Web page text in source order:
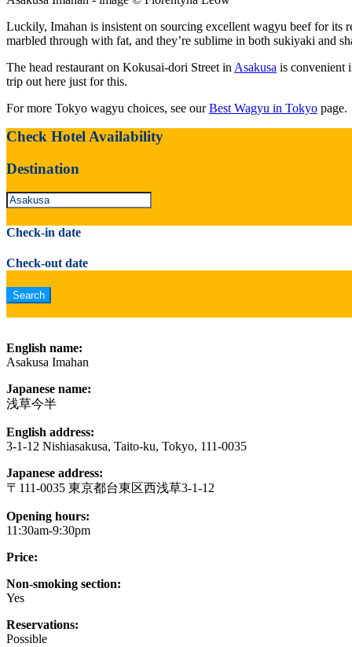
Luckily, Imahan is insistent on sourcing excellent wagyu beef for its
marbled through with fat, and they’re sublime in both sukiyaki and
The head restaurant on Kokusai-dori Street in Asakusa is convenient
trip out here just for this.
For more Tokyo wagyu choices, see ourBest Wagyu in Tokyo page.
Check Hotel Availability
Destination
Check-in date
Check-out date
English name:
Asakusa Imahan
Japanese name:
浅草今半
English address:
3-1-12 Nishiasakusa, Taito-ku, Tokyo, 111-0035
Japanese address:
〒111-0035 東京都台東区西浅草3-1-12
Opening hours:
11:30am-9:30pm
Price:
Non-smoking section:
Yes
Reservations:
Possible